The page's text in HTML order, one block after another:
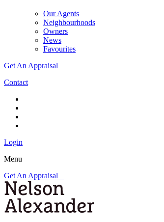
Our Agents
Neighbourhoods
Owners
News
Favourites
Get An Appraisal
Contact
Login
Menu
Get An Appraisal